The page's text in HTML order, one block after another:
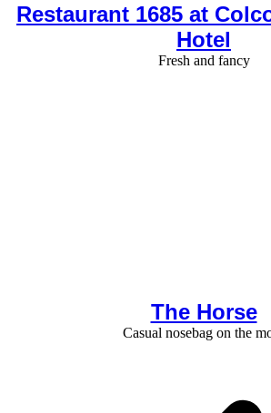
Restaurant 1685 at
Hotel
Fresh and fancy
The Horse
Casual nosebag on the